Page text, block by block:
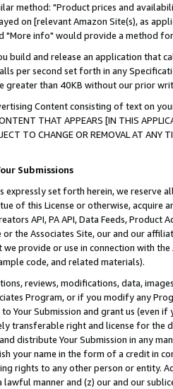
method: "Product prices and
on [relevant Amazon Site(s), as
"More info" would provide a method
build and release an application that
per second set forth in any
greater than 40KB without our prior
Content consisting of text on
THAT APPEARS [IN THIS
TO CHANGE OR REMOVAL AT
Submissions
expressly set forth herein, we
of this License or otherwise, acquire
API, PA API, Data Feeds,
the Associates Site, our and our
provide or use in connection with
code, and related materials).
reviews, modifications, data,
Program, or if you modify any
Your Submission and grant us (even
transferable right and license for
distribute Your Submission in any
your name in the form of a credit in
rights to any other person or entity.
lawful manner and (z) our and our